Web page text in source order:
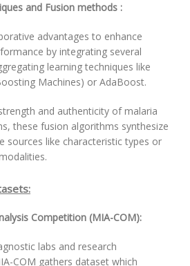
and Fusion methods :
advantages to enhance
by integrating several
learning techniques like
Machines) or AdaBoost.
and authenticity of malaria
these fusion algorithms synthesize
sources like characteristic types or
Competition (MIA-COM):
labs and research
COM gathers dataset which